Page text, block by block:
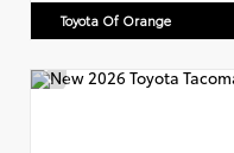
Toyota Of Orange